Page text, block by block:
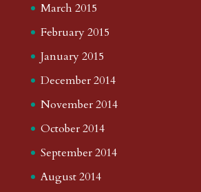
March 2015
February 2015
January 2015
December 2014
November 2014
October 2014
September 2014
August 2014